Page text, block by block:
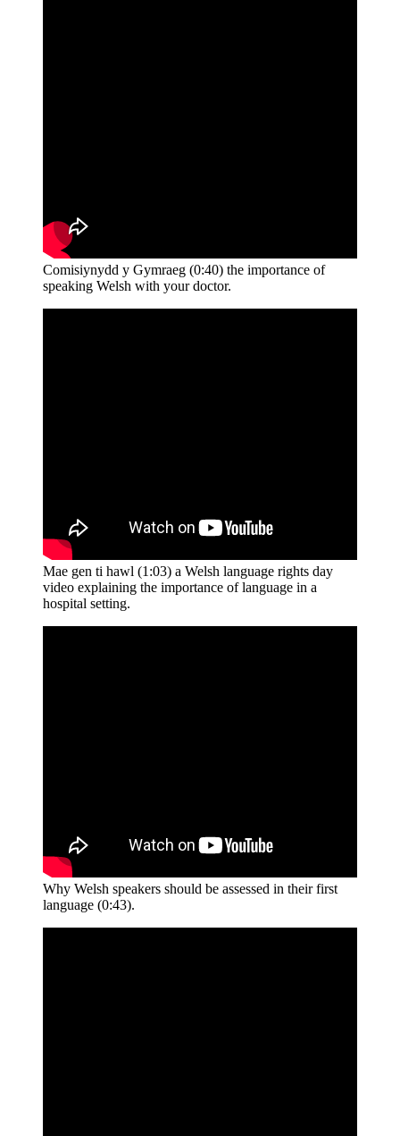
Comisiynydd y Gymraeg (0:40) the importance of
speaking Welsh with your doctor.
Mae gen ti hawl (1:03) a Welsh language rights day
video explaining the importance of language in a
hospital setting.
Why Welsh speakers should be assessed in their first
language (0:43).